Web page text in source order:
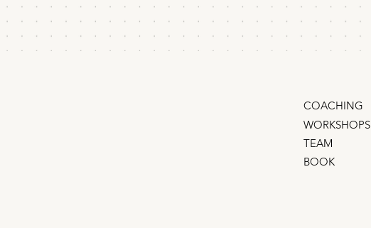
working so you can find and cut
COACHING
WORKSHOPS
TEAM
BOOK